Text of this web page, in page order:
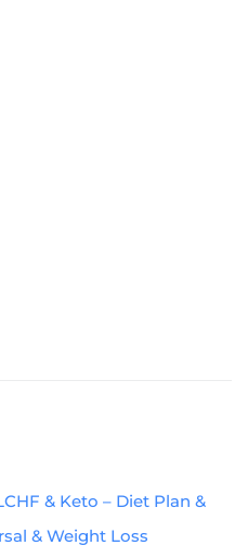
& Keto – Diet Plan &
& Weight Loss